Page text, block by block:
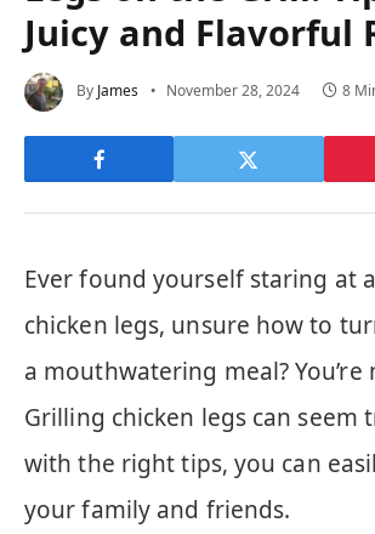
Juicy and Flavorful
By James November 28, 2024 8
Ever found yourself staring at
chicken legs, unsure how to
a mouthwatering meal? You’re
Grilling chicken legs can seem
with the right tips, you can
your family and friends.